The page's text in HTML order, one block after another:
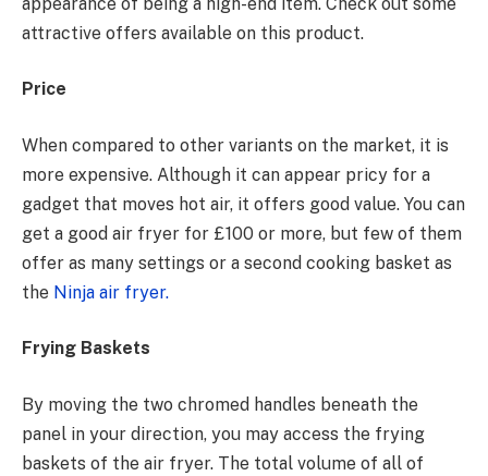
attractive offers available on this product.
Price
When compared to other variants on the market, it is
more expensive. Although it can appear pricy for a
gadget that moves hot air, it offers good value. You can
get a good air fryer for £100 or more, but few of them
offer as many settings or a second cooking basket as
the Ninja air fryer.
Frying Baskets
By moving the two chromed handles beneath the
panel in your direction, you may access the frying
baskets of the air fryer. The total volume of all of